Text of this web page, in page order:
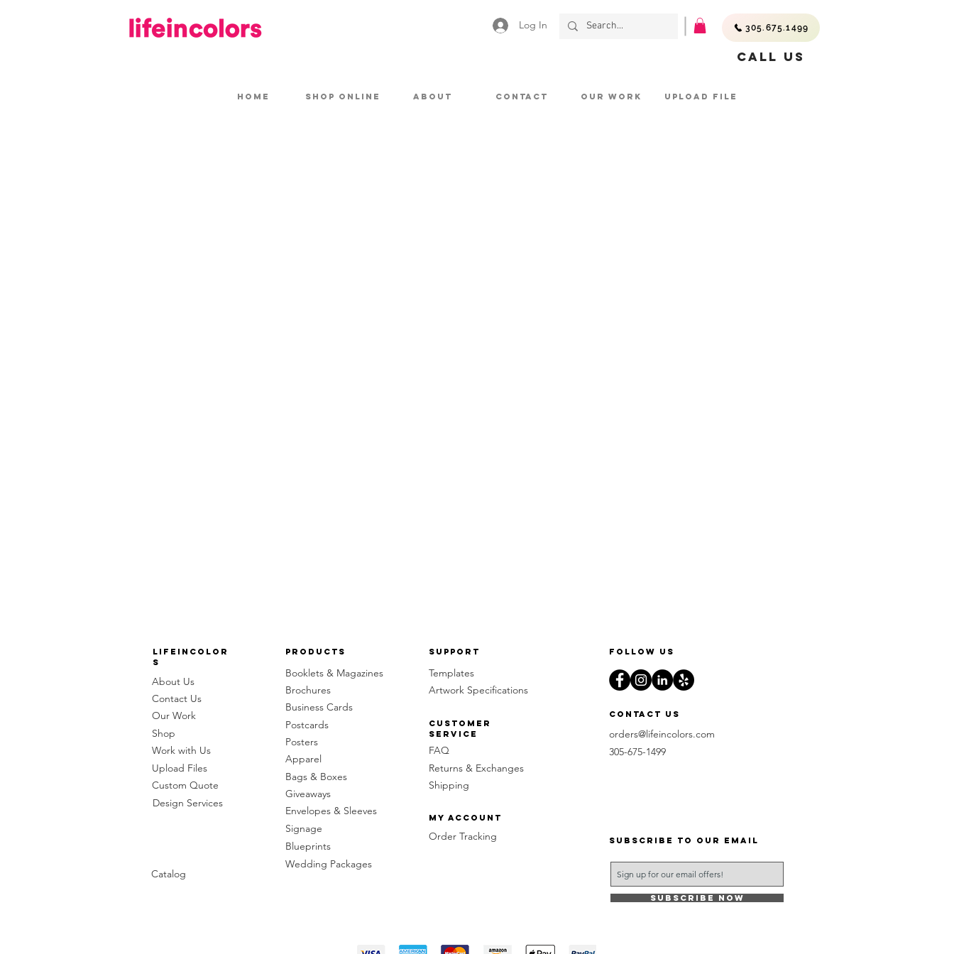
Log In 305.675.1499
Call Us
HOME SHOP ONLINE ABOUT CONTACT OUR WORK UPLOAD FILE
LifeinColor
s
About Us
Contact Us
Our Work
Shop
Work with Us
Upload Files
Custom Quote
Design Services
Catalog
Products
Booklets & Magazines
Brochures
Business Cards
Postcards
Posters
Apparel
Bags & Boxes
Giveaways
Envelopes & Sleeves
Signage
Blueprints
Wedding Packages
Support
Templates
Artwork Specifications
Customer
Service
FAQ
Returns & Exchanges
Shipping
My Account
Order Tracking
Follow us
Contact us
orders@lifeincolors.com
305-675-1499
Subscribe to our email
Subscribe Now